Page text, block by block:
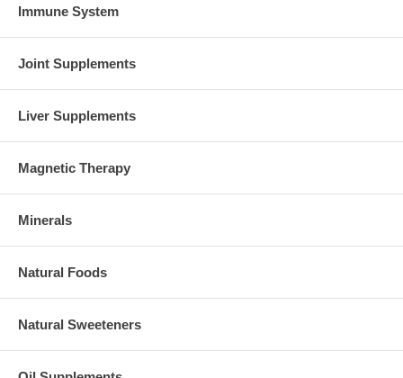
Immune System
Joint Supplements
Liver Supplements
Magnetic Therapy
Minerals
Natural Foods
Natural Sweeteners